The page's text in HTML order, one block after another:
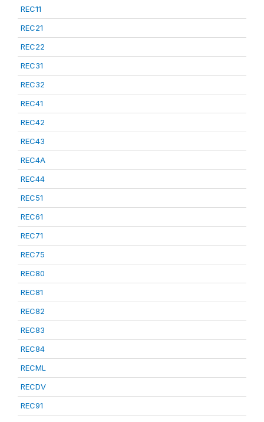
REC11
REC21
REC22
REC31
REC32
REC41
REC42
REC43
REC4A
REC44
REC51
REC61
REC71
REC75
REC80
REC81
REC82
REC83
REC84
RECML
RECDV
REC91